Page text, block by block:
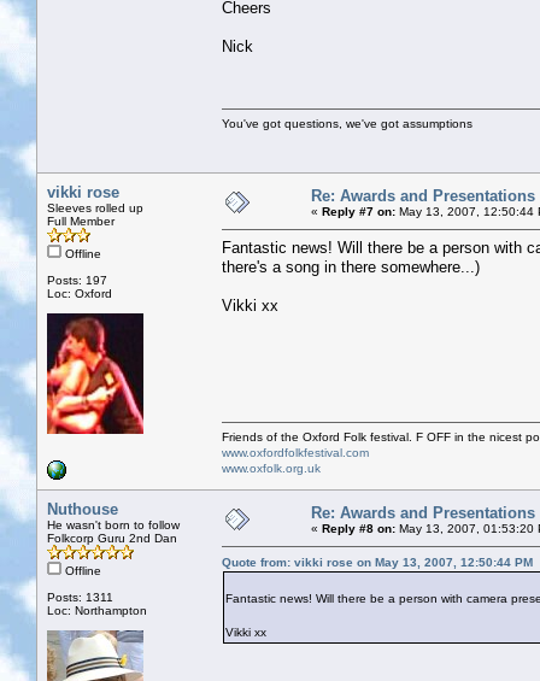
Cheers
Nick
You've got questions, we've got assumptions
vikki rose
Sleeves rolled up
Full Member
Offline
Posts: 197
Loc: Oxford
Re: Awards and Presentations
« Reply #7 on: May 13, 2007, 12:50:44
Fantastic news! Will there be a person with
there's a song in there somewhere...)
Vikki xx
Friends of the Oxford Folk festival. F OFF in the nicest
www.oxfordfolkfestival.com
www.oxfolk.org.uk
Nuthouse
He wasn't born to follow
Folkcorp Guru 2nd Dan
Offline
Posts: 1311
Loc: Northampton
Re: Awards and Presentations
« Reply #8 on: May 13, 2007, 01:53:20
Quote from: vikki rose on May 13, 2007, 12:50:44 PM
Fantastic news! Will there be a person with camera
Vikki xx